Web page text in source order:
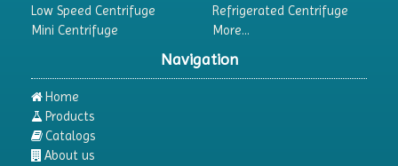
Low Speed Centrifuge
Refrigerated Centrifuge
Mini Centrifuge
More...
Navigation
Home
Products
Catalogs
About us